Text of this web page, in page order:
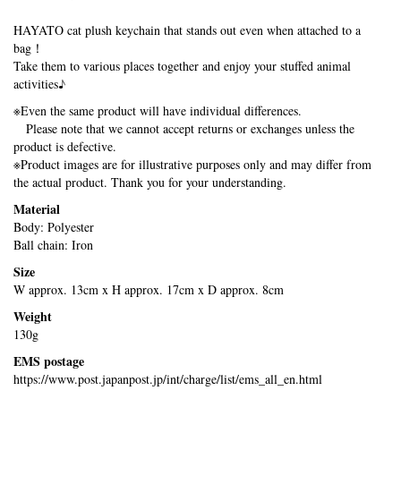
HAYATO cat plush keychain that stands out even when attached to a
bag！
Take them to various places together and enjoy your stuffed animal
activities♪
※Even the same product will have individual differences.
Please note that we cannot accept returns or exchanges unless the
product is defective.
※Product images are for illustrative purposes only and may differ from
the actual product. Thank you for your understanding.
Material
Body: Polyester
Ball chain: Iron
Size
W approx. 13cm x H approx. 17cm x D approx. 8cm
Weight
130g
EMS postage
https://www.post.japanpost.jp/int/charge/list/ems_all_en.html